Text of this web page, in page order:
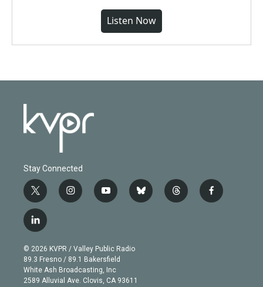
Listen Now
Stay Connected
t
w
i
t
e
r
i
n
g
r
a
m
y
o
b
e
b
l
t
h
f
a
l
i
n
k
e
d
© 2026 KVPR / Valley Public Radio
89.3 Fresno / 89.1 Bakersfield
White Ash Broadcasting, Inc
2589 Alluvial Ave. Clovis, CA 93611